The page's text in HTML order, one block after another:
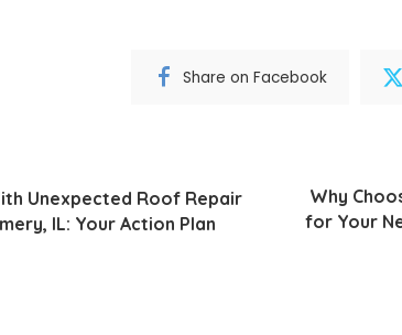
Share on Facebook
Unexpected Roof Repair
IL: Your Action Plan
Why
for Your